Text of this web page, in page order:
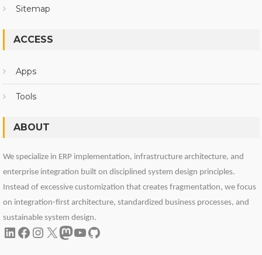
Sitemap
ACCESS
Apps
Tools
ABOUT
We specialize in ERP implementation, infrastructure architecture, and
enterprise integration built on disciplined system design principles.
Instead of excessive customization that creates fragmentation, we focus
on integration-first architecture, standardized business processes, and
sustainable system design.
LinkedIn
Facebook
Instagram
X Mastodon
YouTube
GitHub